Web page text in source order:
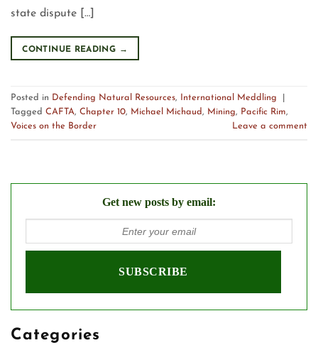
state dispute […]
CONTINUE READING →
Posted in Defending Natural Resources, International Meddling
Tagged CAFTA, Chapter 10, Michael Michaud, Mining, Pacific Rim,
Voices on the Border
Leave a comment
Get new posts by email:
Categories